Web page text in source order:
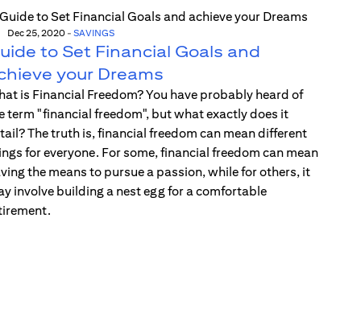
Dec 25, 2020- SAVINGS
to Set Financial Goals and
your Dreams
is Financial Freedom? You have probably heard of
term "financial freedom", but what exactly does it
The truth is, financial freedom can mean different
for everyone. For some, financial freedom can mean
the means to pursue a passion, while for others, it
involve building a nest egg for a comfortable